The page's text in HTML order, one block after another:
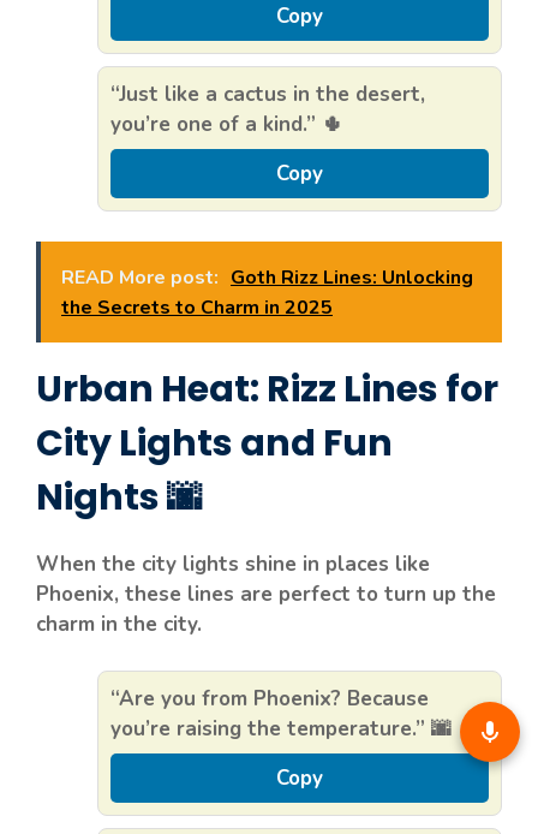
Copy
“Just like a cactus in the desert,
you’re one of a kind.” 🌵
Copy
READ More post: Goth Rizz Lines: Unlocking
the Secrets to Charm in 2025
Urban Heat: Rizz Lines for
City Lights and Fun
Nights 🌆
When the city lights shine in places like
Phoenix, these lines are perfect to turn up the
charm in the city.
“Are you from Phoenix? Because
you’re raising the temperature.” 🌆
Copy